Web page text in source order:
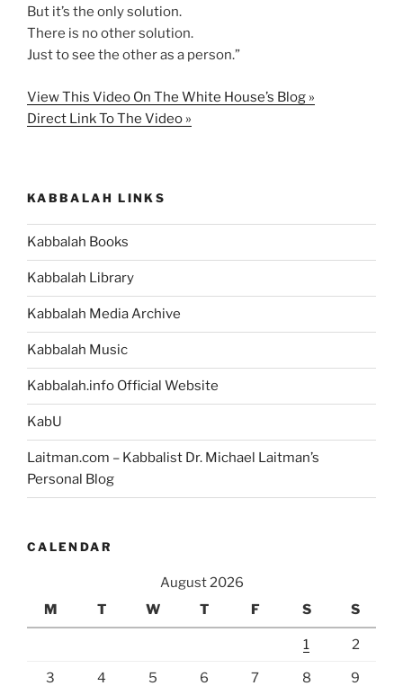
But it’s the only solution.
There is no other solution.
Just to see the other as a person.”
View This Video On The White House’s Blog »
Direct Link To The Video »
KABBALAH LINKS
Kabbalah Books
Kabbalah Library
Kabbalah Media Archive
Kabbalah Music
Kabbalah.info Official Website
KabU
Laitman.com – Kabbalist Dr. Michael Laitman’s
Personal Blog
CALENDAR
August 2026
M
T W T F S S
1 2
3 4 5 6 7 8 9